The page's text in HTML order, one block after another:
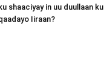
shaaciyay in uu duullaan ku
Iiraan?